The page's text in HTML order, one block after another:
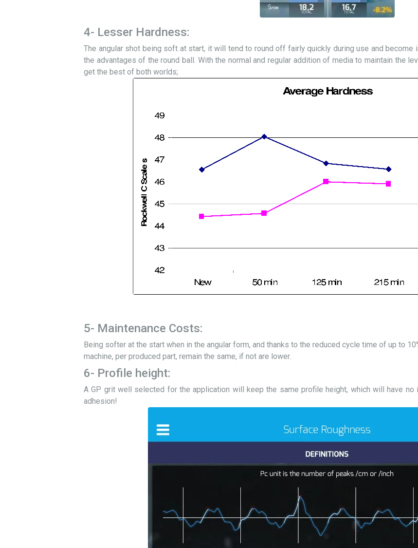
4- Lesser Hardness:
The angular shot being soft at start, it will tend to round off fairly quickly during use and become
the advantages of the round ball. With the normal and regular addition of media to maintain the
get the best of both worlds;
5- Maintenance Costs:
Being softer at the start when in the angular form, and thanks to the reduced cycle time of up to
machine, per produced part, remain the same, if not are lower.
6- Profile height:
A GP grit well selected for the application will keep the same profile height, which will have no
adhesion!